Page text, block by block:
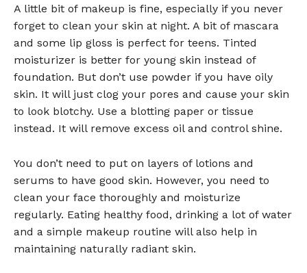
A little bit of makeup is fine, especially if you never
forget to clean your skin at night. A bit of mascara
and some lip gloss is perfect for teens. Tinted
moisturizer is better for young skin instead of
foundation. But don’t use powder if you have oily
skin. It will just clog your pores and cause your skin
to look blotchy. Use a blotting paper or tissue
instead. It will remove excess oil and control shine.
You don’t need to put on layers of lotions and
serums to have good skin. However, you need to
clean your face thoroughly and moisturize
regularly. Eating healthy food, drinking a lot of water
and a simple makeup routine will also help in
maintaining naturally radiant skin.